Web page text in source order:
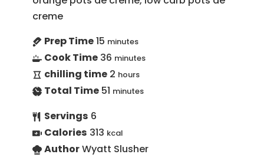
creme
Prep Time15 minutes
Cook Time 36 minutes
chilling time 2 hours
Total Time 51 minutes
Servings 6
Calories 313 kcal
AuthorWyatt Slusher